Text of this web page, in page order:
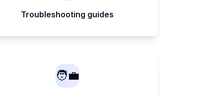
Troubleshooting guides
🧑‍💼